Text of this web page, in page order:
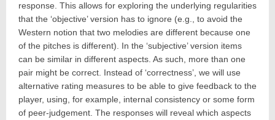
response. This allows for exploring the underlying regularities
that the ‘objective’ version has to ignore (e.g., to avoid the
Western notion that two melodies are different because one
of the pitches is different). In the ‘subjective’ version items
can be similar in different aspects. As such, more than one
pair might be correct. Instead of ‘correctness’, we will use
alternative rating measures to be able to give feedback to the
player, using, for example, internal consistency or some form
of peer-judgement. The responses will reveal which aspects